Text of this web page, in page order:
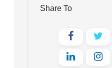
Share To